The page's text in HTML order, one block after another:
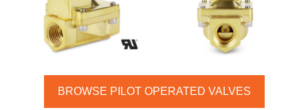
BROWSE PILOT OPERATED VALVES